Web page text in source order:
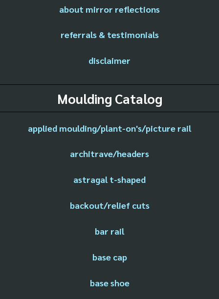
about mirror reflections
referrals & testimonials
disclaimer
Moulding Catalog
applied moulding/plant-on's/picture rail
architrave/headers
astragal t-shaped
backout/relief cuts
bar rail
base cap
base shoe